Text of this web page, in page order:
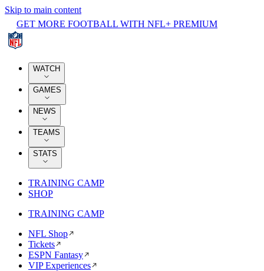
Skip to main content
GET MORE FOOTBALL WITH NFL+ PREMIUM
WATCH
GAMES
NEWS
TEAMS
STATS
TRAINING CAMP
SHOP
TRAINING CAMP
NFL Shop
Tickets
ESPN Fantasy
VIP Experiences